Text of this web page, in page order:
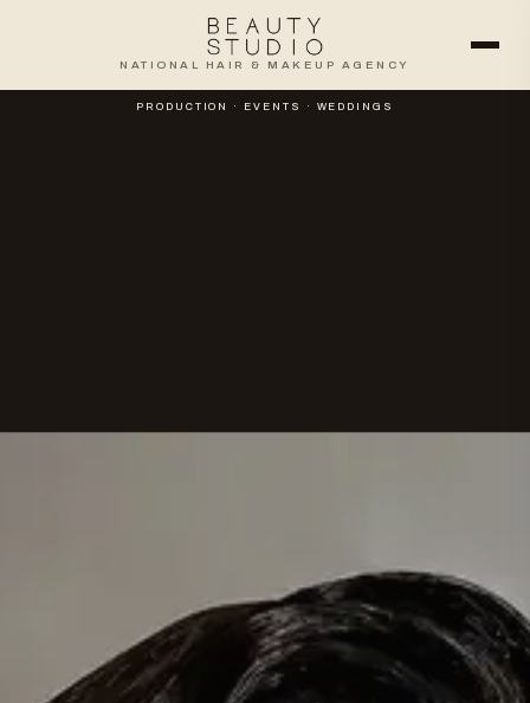
NATIONAL HAIR & MAKEUP AGENCY
PRODUCTION · EVENTS · WEDDINGS